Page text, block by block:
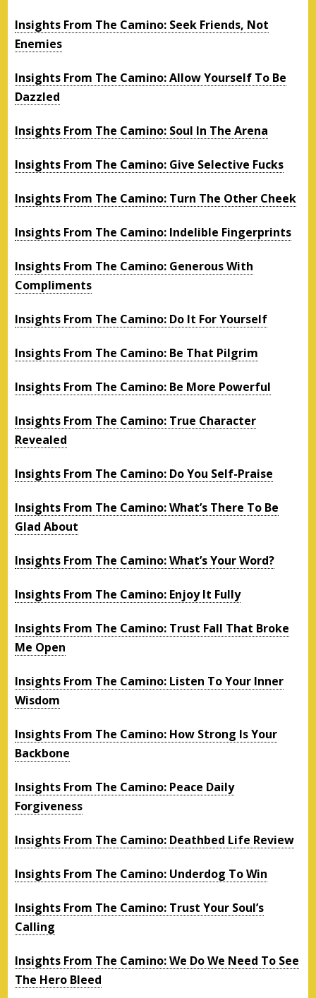
Insights From The Camino: Seek Friends, Not
Enemies
Insights From The Camino: Allow Yourself To Be
Dazzled
Insights From The Camino: Soul In The Arena
Insights From The Camino: Give Selective Fucks
Insights From The Camino: Turn The Other Cheek
Insights From The Camino: Indelible Fingerprints
Insights From The Camino: Generous With
Compliments
Insights From The Camino: Do It For Yourself
Insights From The Camino: Be That Pilgrim
Insights From The Camino: Be More Powerful
Insights From The Camino: True Character
Revealed
Insights From The Camino: Do You Self-Praise
Insights From The Camino: What’s There To Be
Glad About
Insights From The Camino: What’s Your Word?
Insights From The Camino: Enjoy It Fully
Insights From The Camino: Trust Fall That Broke
Me Open
Insights From The Camino: Listen To Your Inner
Wisdom
Insights From The Camino: How Strong Is Your
Backbone
Insights From The Camino: Peace Daily
Forgiveness
Insights From The Camino: Deathbed Life Review
Insights From The Camino: Underdog To Win
Insights From The Camino: Trust Your Soul’s
Calling
Insights From The Camino: We Do We Need To See
The Hero Bleed